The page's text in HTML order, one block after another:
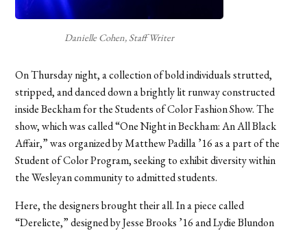
Danielle Cohen, Staff Writer
On Thursday night, a collection of bold individuals strutted,
stripped, and danced down a brightly lit runway constructed
inside Beckham for the Students of Color Fashion Show. The
show, which was called “One Night in Beckham: An All Black
Affair,” was organized by Matthew Padilla ’16 as a part of the
Student of Color Program, seeking to exhibit diversity within
the Wesleyan community to admitted students.
Here, the designers brought their all. In a piece called
“Derelicte,” designed by Jesse Brooks ’16 and Lydie Blundon